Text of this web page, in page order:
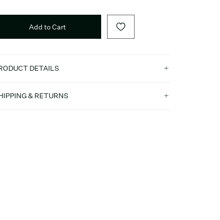
Add to Cart
DETAILS
& RETURNS